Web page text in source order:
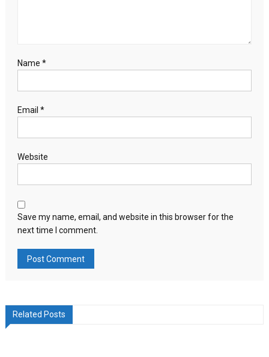
Name *
Email *
Website
Save my name, email, and website in this browser for the
next time I comment.
Related Posts